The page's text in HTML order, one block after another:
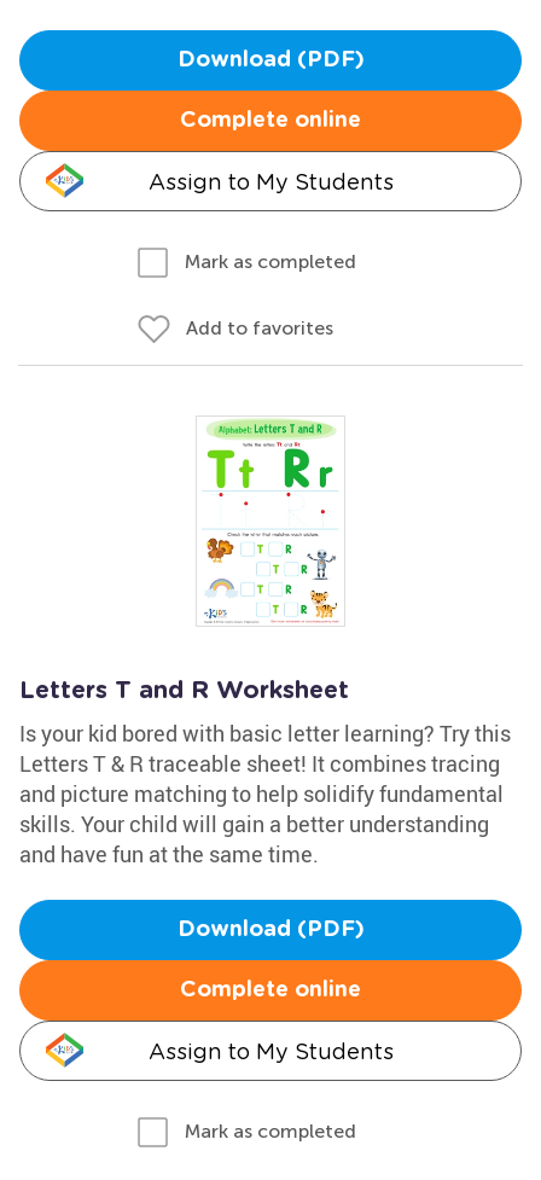
Download (PDF)
Complete online
Assign to My Students
Mark as completed
Add to favorites
Letters T and R Worksheet
Is your kid bored with basic letter learning? Try this
Letters T & R traceable sheet! It combines tracing
and picture matching to help solidify fundamental
skills. Your child will gain a better understanding
and have fun at the same time.
Download (PDF)
Complete online
Assign to My Students
Mark as completed